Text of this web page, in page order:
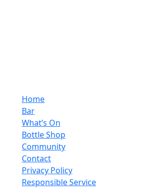
Home
Bar
What’s On
Bottle Shop
Community
Contact
Privacy Policy
Responsible Service